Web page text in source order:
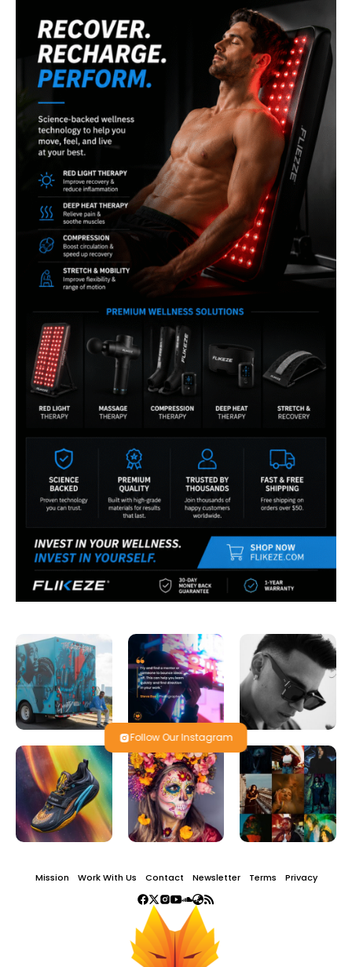
Follow Our Instagram
Mission Work With Us Contact Newsletter Terms Privacy